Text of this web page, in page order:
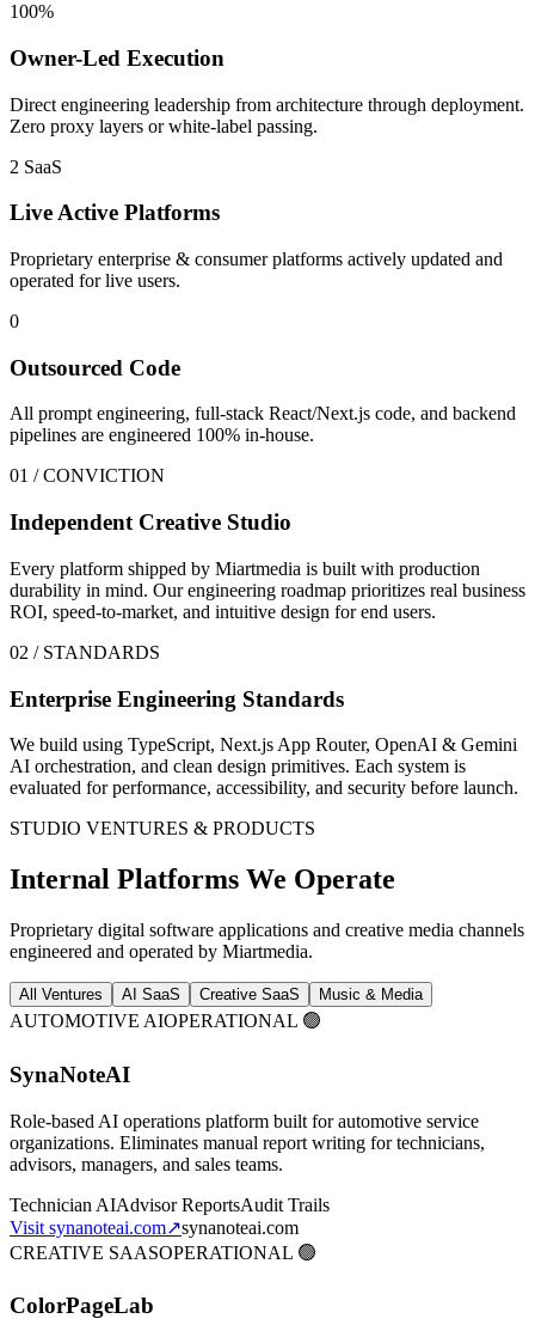
100%
Owner-Led Execution
Direct engineering leadership from architecture through deployment.
Zero proxy layers or white-label passing.
2 SaaS
Live Active Platforms
Proprietary enterprise & consumer platforms actively updated and
operated for live users.
0
Outsourced Code
All prompt engineering, full-stack React/Next.js code, and backend
pipelines are engineered 100% in-house.
01 / CONVICTION
Independent Creative Studio
Every platform shipped by Miartmedia is built with production
durability in mind. Our engineering roadmap prioritizes real business
ROI, speed-to-market, and intuitive design for end users.
02 / STANDARDS
Enterprise Engineering Standards
We build using TypeScript, Next.js App Router, OpenAI & Gemini
AI orchestration, and clean design primitives. Each system is
evaluated for performance, accessibility, and security before launch.
STUDIO VENTURES & PRODUCTS
Internal Platforms We Operate
Proprietary digital software applications and creative media channels
engineered and operated by Miartmedia.
All Ventures AI SaaS Creative SaaS Music & Media
AUTOMOTIVE AIOPERATIONAL 🟢
SynaNoteAI
Role-based AI operations platform built for automotive service
organizations. Eliminates manual report writing for technicians,
advisors, managers, and sales teams.
Technician AIAdvisor ReportsAudit Trails
Visit synanoteai.com↗synanoteai.com
CREATIVE SAASOPERATIONAL 🟢
ColorPageLab